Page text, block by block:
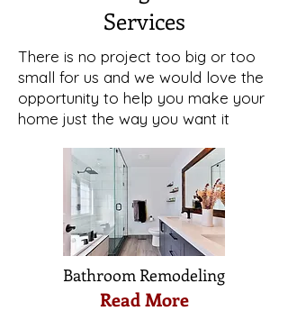
Services
There is no project too big or too
small for us and we would love the
opportunity to help you make your
home just the way you want it
Bathroom Remodeling
Read More